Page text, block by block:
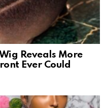
Reveals More
Ever Could